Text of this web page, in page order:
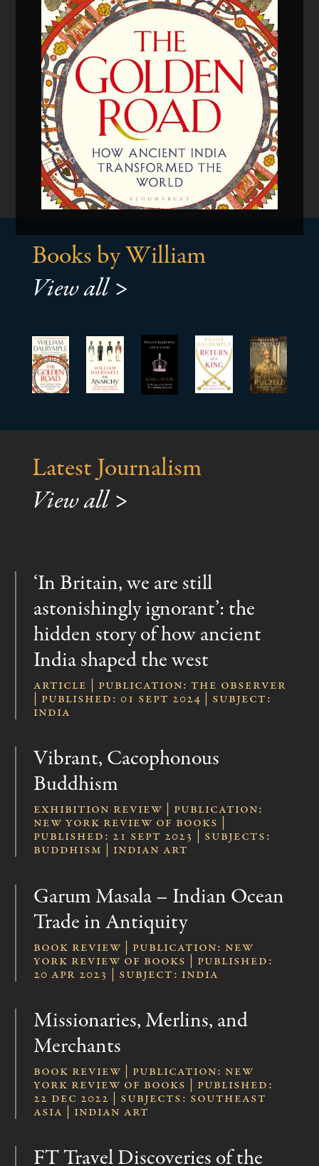
Books by William
View all >
Latest Journalism
View all >
‘In Britain, we are still
astonishingly ignorant’: the
hidden story of how ancient
India shaped the west
Article | publication: The Observer
| published: 01 Sept 2024 | subject:
India
Vibrant, Cacophonous
Buddhism
Exhibition Review | publication:
New York Review of Books |
published: 21 Sept 2023 | subjects:
Buddhism | Indian Art
Garum Masala – Indian Ocean
Trade in Antiquity
Book review | publication: New
York Review of Books | published:
20 Apr 2023 | subject: India
Missionaries, Merlins, and
Merchants
Book review | publication: New
York Review of Books | published:
22 Dec 2022 | subjects: Southeast
Asia | Indian Art
FT Travel Discoveries of the